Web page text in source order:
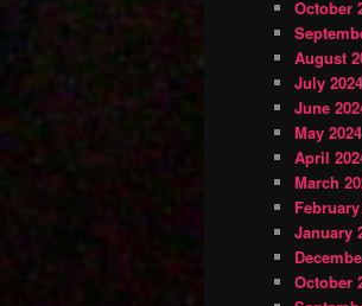
October
August
July 2024
June
May 2024
April
March
January
October